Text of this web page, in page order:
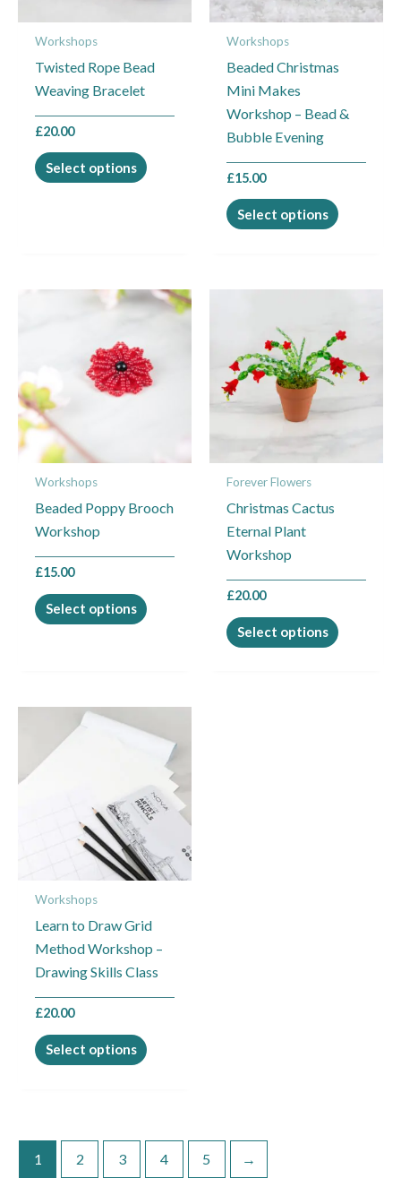
Workshops
Twisted Rope Bead
Weaving Bracelet
£20.00
Select options
may
chosen
the
page
Workshops
Beaded Christmas
Mini Makes
Workshop – Bead &
Bubble Evening
£15.00
Select options
may
chosen
the
page
Workshops
Beaded Poppy Brooch
Workshop
£15.00
Select options
This
multiple
variants.
may
chosen
the
page
Forever Flowers
Christmas Cactus
Eternal Plant
Workshop
£20.00
Select options
has
multiple
The
may
product
Workshops
Learn to Draw Grid
Method Workshop –
Drawing Skills Class
£20.00
Select options
product
has
multiple
variants.
options
may
chosen
on
the
product
1 2 3 4 5 →